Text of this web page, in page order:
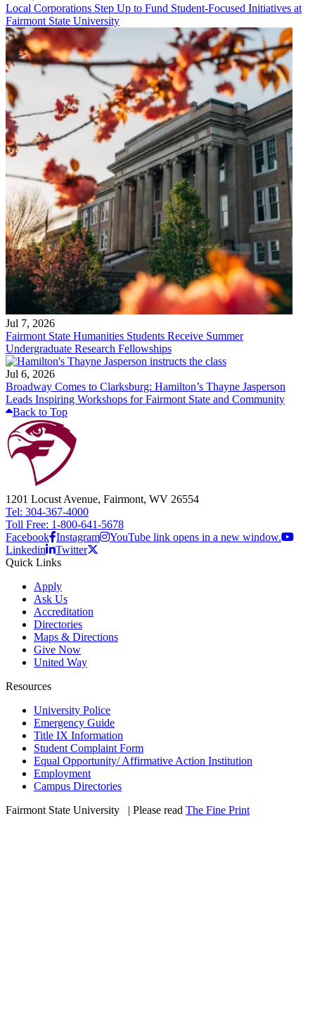
Local Corporations Step Up to Fund Student-Focused Initiatives at
Fairmont State University
Jul 7, 2026
Fairmont State Humanities Students Receive Summer
Undergraduate Research Fellowships
Jul 6, 2026
Broadway Comes to Clarksburg: Hamilton’s Thayne Jasperson
Leads Inspiring Workshops for Fairmont State and Community
Back to Top
1201 Locust Avenue, Fairmont, WV 26554
Tel: 304-367-4000
Toll Free: 1-800-641-5678
Facebook Instagram
YouTube link opens in a new window.
Linkedin
Twitter
Quick Links
Apply
Ask Us
Accreditation
Directories
Maps & Directions
Give Now
United Way
Resources
University Police
Emergency Guide
Title IX Information
Student Complaint Form
Equal Opportunity/ Affirmative Action Institution
Employment
Campus Directories
Fairmont State University
| Please read The Fine Print